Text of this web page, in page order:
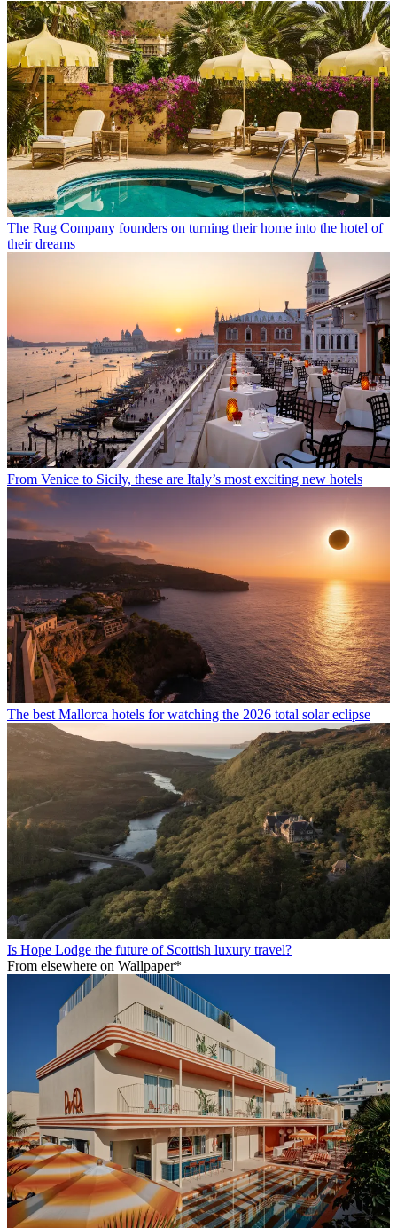
The Rug Company founders on turning their home into the hotel of
their dreams
From Venice to Sicily, these are Italy’s most exciting new hotels
The best Mallorca hotels for watching the 2026 total solar eclipse
Is Hope Lodge the future of Scottish luxury travel?
From elsewhere on Wallpaper*